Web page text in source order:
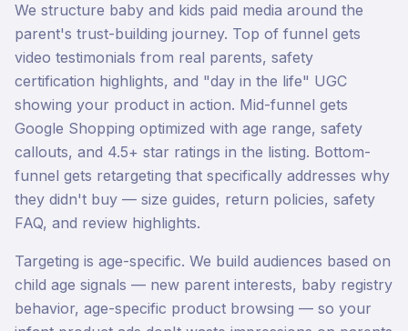
We structure baby and kids paid media around the
parent's trust-building journey. Top of funnel gets
video testimonials from real parents, safety
certification highlights, and "day in the life" UGC
showing your product in action. Mid-funnel gets
Google Shopping optimized with age range, safety
callouts, and 4.5+ star ratings in the listing. Bottom-
funnel gets retargeting that specifically addresses why
they didn't buy — size guides, return policies, safety
FAQ, and review highlights.
Targeting is age-specific. We build audiences based on
child age signals — new parent interests, baby registry
behavior, age-specific product browsing — so your